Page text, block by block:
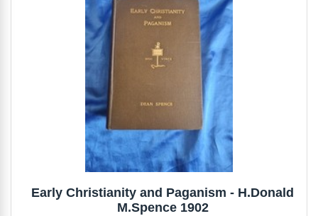
Early Christianity and Paganism - H.Donald
M.Spence 1902